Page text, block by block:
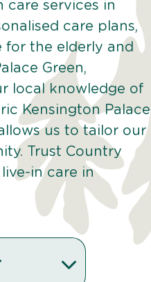
care services in
care plans,
for the elderly and
Green,
local knowledge of
Kensington Palace
us to tailor our
Trust Country
in care in